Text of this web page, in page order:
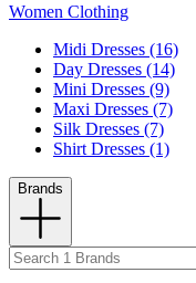
Women Clothing
Midi Dresses (16)
Day Dresses (14)
Mini Dresses (9)
Maxi Dresses (7)
Silk Dresses (7)
Shirt Dresses (1)
Brands